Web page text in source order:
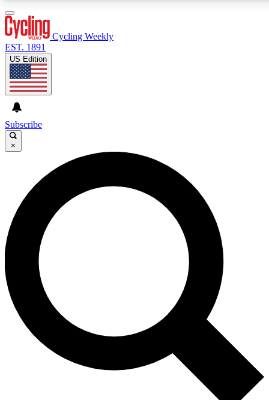
GET CLUB ACCESS QUICK
For the quickest way to join, enter your email below. We’ll
send a confirmation email and sign you up to Cycling
Weekly newsletters with the latest cycling news, riding
advice and features.
Contact me with news and offers from other Future brands
By submitting your information you agree to the Terms & Conditions and
and are aged 16 or over.
Cycling Weekly
EST. 1891
US Edition
Subscribe
×